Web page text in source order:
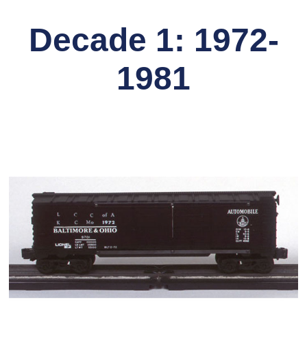
Decade 1: 1972-
1981